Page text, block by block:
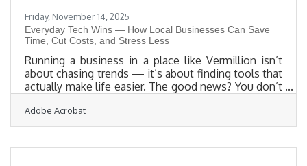
Friday, November 14, 2025
Everyday Tech Wins — How Local Businesses Can Save
Time, Cut Costs, and Stress Less
Running a business in a place like Vermillion isn’t
about chasing trends — it’s about finding tools that
actually make life easier. The good news? You don’t
efficiently. Sometimes, the smallest tools can
create the biggest time savings.TL;DR Local
simple tools already on their devices — from
Adobe Acrobat